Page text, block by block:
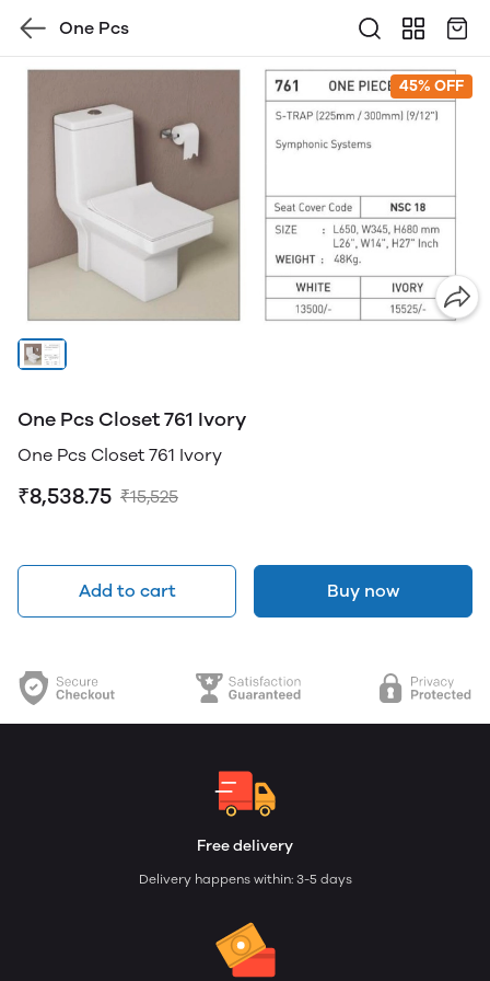
One Pcs
45% OFF
One Pcs Closet 761 Ivory
One Pcs Closet 761 Ivory
₹8,538.75 ₹15,525
Add to cart Buy now
Free delivery
Delivery happens within: 3-5 days